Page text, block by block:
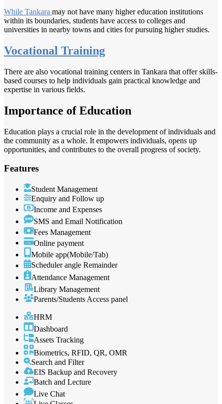
While Tankara may not have many higher education institutions
within its boundaries, students have access to colleges and
universities in nearby towns and cities for pursuing higher studies.
Vocational Training
There are also vocational training centers in Tankara that offer skills-
based courses to help individuals gain practical knowledge and
expertise in various fields.
Importance of Education
Education plays a crucial role in the development of individuals and
the community as a whole. It empowers individuals, opens up
opportunities, and contributes to the overall progress of society.
Features
Student Management
Enquiry and Follow up
Income and Expenses
SMS and Email Notification
Fees Management
Online payment
Mobile app(Mobile/Tab)
Scheduler angle Remainder
Attendance Management
Library Management
Parents/Students Access panel
HRM
Dashboard
Assets Tracking
Biometrics, RFID, QR, OMR
Search and Filter
EIS Backup and Recovery
Batch and Lecture
Live Chat